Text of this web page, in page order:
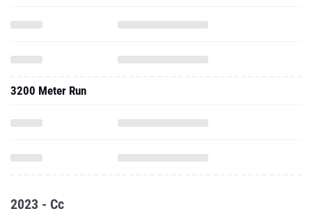
3200 Meter Run
2023 - Cc